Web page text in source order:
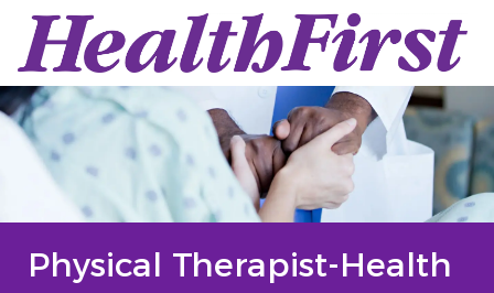
Skip to main content
-
Physical Therapist-Health